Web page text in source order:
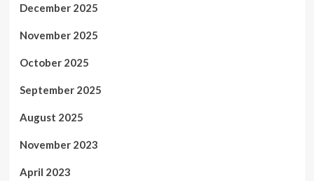
December 2025
November 2025
October 2025
September 2025
August 2025
November 2023
April 2023